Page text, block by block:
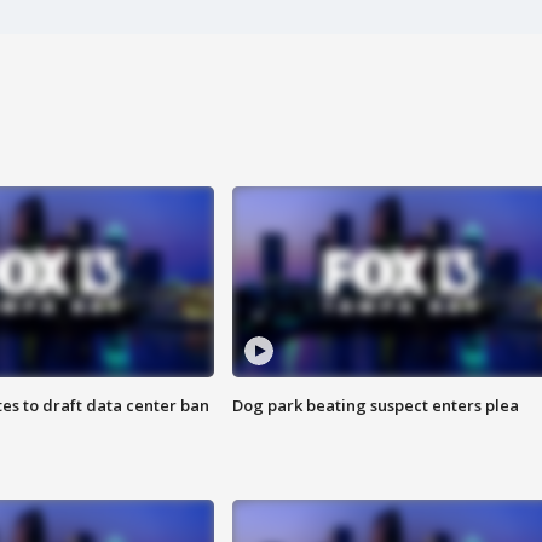
to draft data center ban Dog park beating suspect enters plea